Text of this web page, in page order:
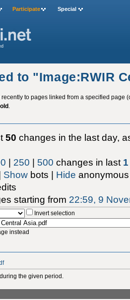
to "Image:RWIR
to pages linked from a specified page
.
50 changes in the last day,
| 250 | 500 changes in last 1
Show bots | Hide
starting from 22:59, 9
Invert selection
instead
the given period.
Participate Special